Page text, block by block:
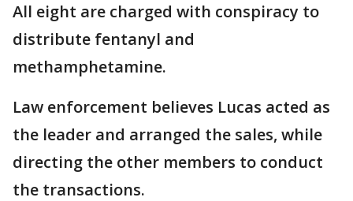
All eight are charged with conspiracy to
distribute fentanyl and
methamphetamine.
Law enforcement believes Lucas acted as
the leader and arranged the sales, while
directing the other members to conduct
the transactions.